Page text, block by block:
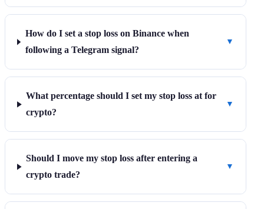
How do I set a stop loss on Binance when
following a Telegram signal?
▼
What percentage should I set my stop loss at for
crypto?
▼
Should I move my stop loss after entering a
crypto trade?
▼